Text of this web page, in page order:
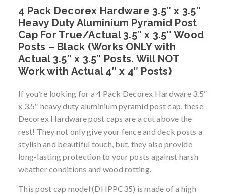
4 Pack Decorex Hardware 3.5″ x 3.5″
Heavy Duty Aluminium Pyramid Post
Cap For True/Actual 3.5″ x 3.5″ Wood
Posts – Black (Works ONLY with
Actual 3.5″ x 3.5″ Posts. Will NOT
Work with Actual 4″ x 4″ Posts)
If you’re looking for a 4 Pack Decorex Hardware 3.5″
x 3.5″ heavy duty aluminium pyramid post cap, these
Decorex Hardware post caps are a cut above the
rest! They not only give your fence and deck posts a
stylish and beautiful touch, but, they also provide
long-lasting protection to your posts against harsh
weather conditions and wood rotting.
This post cap model (DHPPC35) is made of a high